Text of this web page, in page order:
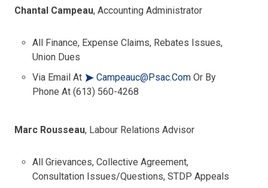
Chantal Campeau, Accounting Administrator
All Finance, Expense Claims, Rebates Issues,
Union Dues
Via Email At
Campeauc@psac.com Or By
Phone At (613) 560-4268
Marc Rousseau, Labour Relations Advisor
All Grievances, Collective Agreement,
Consultation Issues/questions, STDP Appeals